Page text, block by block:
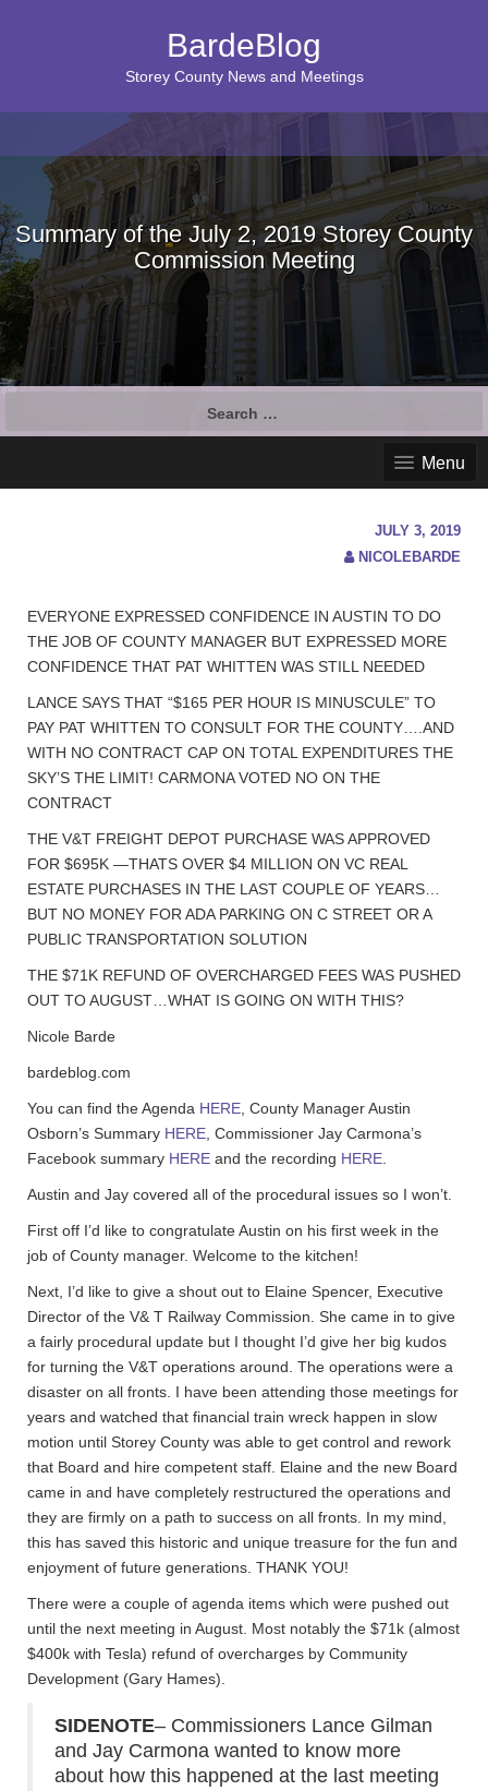
BardeBlog
Storey County News and Meetings
Summary of the July 2, 2019 Storey County
Commission Meeting
Menu
JULY 3, 2019
NICOLEBARDE
EVERYONE EXPRESSED CONFIDENCE IN AUSTIN TO DO
THE JOB OF COUNTY MANAGER BUT EXPRESSED MORE
CONFIDENCE THAT PAT WHITTEN WAS STILL NEEDED
LANCE SAYS THAT “$165 PER HOUR IS MINUSCULE” TO
PAY PAT WHITTEN TO CONSULT FOR THE COUNTY….AND
WITH NO CONTRACT CAP ON TOTAL EXPENDITURES THE
SKY’S THE LIMIT! CARMONA VOTED NO ON THE
CONTRACT
THE V&T FREIGHT DEPOT PURCHASE WAS APPROVED
FOR $695K —THATS OVER $4 MILLION ON VC REAL
ESTATE PURCHASES IN THE LAST COUPLE OF YEARS…
BUT NO MONEY FOR ADA PARKING ON C STREET OR A
PUBLIC TRANSPORTATION SOLUTION
THE $71K REFUND OF OVERCHARGED FEES WAS PUSHED
OUT TO AUGUST…WHAT IS GOING ON WITH THIS?
Nicole Barde
bardeblog.com
You can find the Agenda HERE , County Manager Austin
Osborn’s Summary HERE , Commissioner Jay Carmona’s
Facebook summary HERE and the recording HERE
Austin and Jay covered all of the procedural issues so I won’t.
First off I’d like to congratulate Austin on his first week in the
job of County manager. Welcome to the kitchen!
Next, I’d like to give a shout out to Elaine Spencer, Executive
Director of the V& T Railway Commission. She came in to give
a fairly procedural update but I thought I’d give her big kudos
for turning the V&T operations around. The operations were a
disaster on all fronts. I have been attending those meetings for
years and watched that financial train wreck happen in slow
motion until Storey County was able to get control and rework
that Board and hire competent staff. Elaine and the new Board
came in and have completely restructured the operations and
they are firmly on a path to success on all fronts. In my mind,
this has saved this historic and unique treasure for the fun and
enjoyment of future generations. THANK YOU!
There were a couple of agenda items which were pushed out
until the next meeting in August. Most notably the $71k (almost
$400k with Tesla) refund of overcharges by Community
Development (Gary Hames).
SIDENOTE– Commissioners Lance Gilman
and Jay Carmona wanted to know more
about how this happened at the last meeting